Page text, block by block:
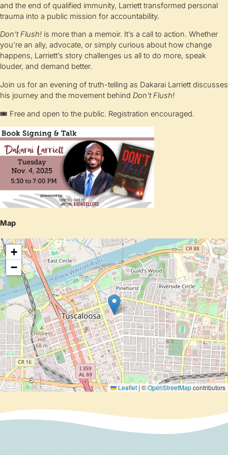
and the end of qualified immunity, Larriett transformed personal
trauma into a public mission for accountability.
Don’t Flush! is more than a memoir. It’s a call to action. Whether
you’re an ally, advocate, or simply curious about how change
happens, Larriett’s story challenges us all to do more, speak
louder, and demand better.
Join us for an evening of truth-telling as Dakarai Larriett discusses
his journey and the movement behind Don’t Flush!
🎟 Free and open to the public. Registration encouraged.
Map
+
−
Leaflet|©OpenStreetMapcontributors